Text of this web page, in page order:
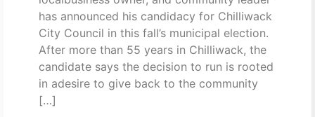
has announced his candidacy for Chilliwack
City Council in this fall’s municipal election.
After more than 55 years in Chilliwack, the
candidate says the decision to run is rooted
in adesire to give back to the community
[…]